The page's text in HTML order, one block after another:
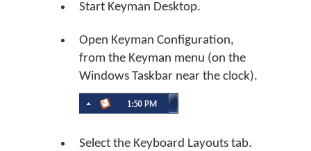
Start Keyman Desktop.
Open Keyman Configuration,
from the Keyman menu (on the
Windows Taskbar near the clock).
Select the Keyboard Layouts tab.